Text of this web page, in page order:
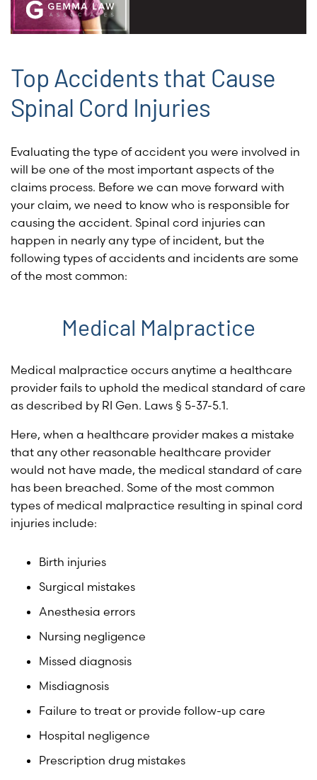
Top Accidents that Cause
Spinal Cord Injuries
Evaluating the type of accident you were involved in
will be one of the most important aspects of the
claims process. Before we can move forward with
your claim, we need to know who is responsible for
causing the accident. Spinal cord injuries can
happen in nearly any type of incident, but the
following types of accidents and incidents are some
of the most common:
Medical Malpractice
Medical malpractice occurs anytime a healthcare
provider fails to uphold the medical standard of care
as described by RI Gen. Laws § 5-37-5.1.
Here, when a healthcare provider makes a mistake
that any other reasonable healthcare provider
would not have made, the medical standard of care
has been breached. Some of the most common
types of medical malpractice resulting in spinal cord
injuries include:
Birth injuries
Surgical mistakes
Anesthesia errors
Nursing negligence
Missed diagnosis
Misdiagnosis
Failure to treat or provide follow-up care
Hospital negligence
Prescription drug mistakes